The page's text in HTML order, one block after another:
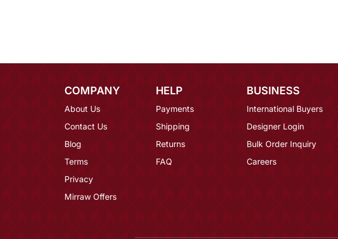
COMPANY
About Us
Contact Us
Blog
Terms
Privacy
Mirraw Offers
HELP
Payments
Shipping
Returns
FAQ
BUSINESS
International Buyers
Designer Login
Bulk Order Inquiry
Careers